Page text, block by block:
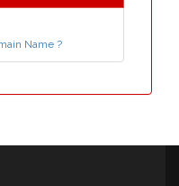
Name ?